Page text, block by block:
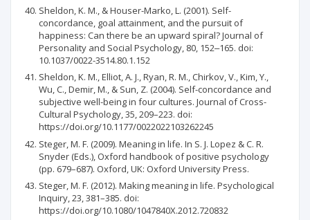
Sheldon, K. M., & Houser-Marko, L. (2001). Self-
concordance, goal attainment, and the pursuit of
happiness: Can there be an upward spiral? Journal of
Personality and Social Psychology, 80, 152‒165. doi:
10.1037/0022-3514.80.1.152
Sheldon, K. M., Elliot, A. J., Ryan, R. M., Chirkov, V., Kim, Y.,
Wu, C., Demir, M., & Sun, Z. (2004). Self-concordance and
subjective well-being in four cultures. Journal of Cross-
Cultural Psychology, 35, 209–223. doi:
https://doi.org/10.1177/0022022103262245
Steger, M. F. (2009). Meaning in life. In S. J. Lopez & C. R.
Snyder (Eds.), Oxford handbook of positive psychology
(pp. 679–687). Oxford, UK: Oxford University Press.
Steger, M. F. (2012). Making meaning in life. Psychological
Inquiry, 23, 381–385. doi:
https://doi.org/10.1080/1047840X.2012.720832